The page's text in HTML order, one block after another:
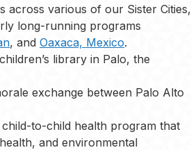
across various of our Sister Cities,
long-running programs
, and Oaxaca, Mexico.
library in Palo, the
exchange between Palo Alto
to-child health program that
and environmental